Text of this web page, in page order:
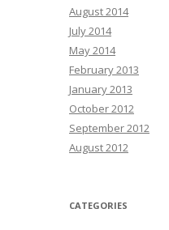
August 2014
July 2014
May 2014
February 2013
January 2013
October 2012
September 2012
August 2012
CATEGORIES